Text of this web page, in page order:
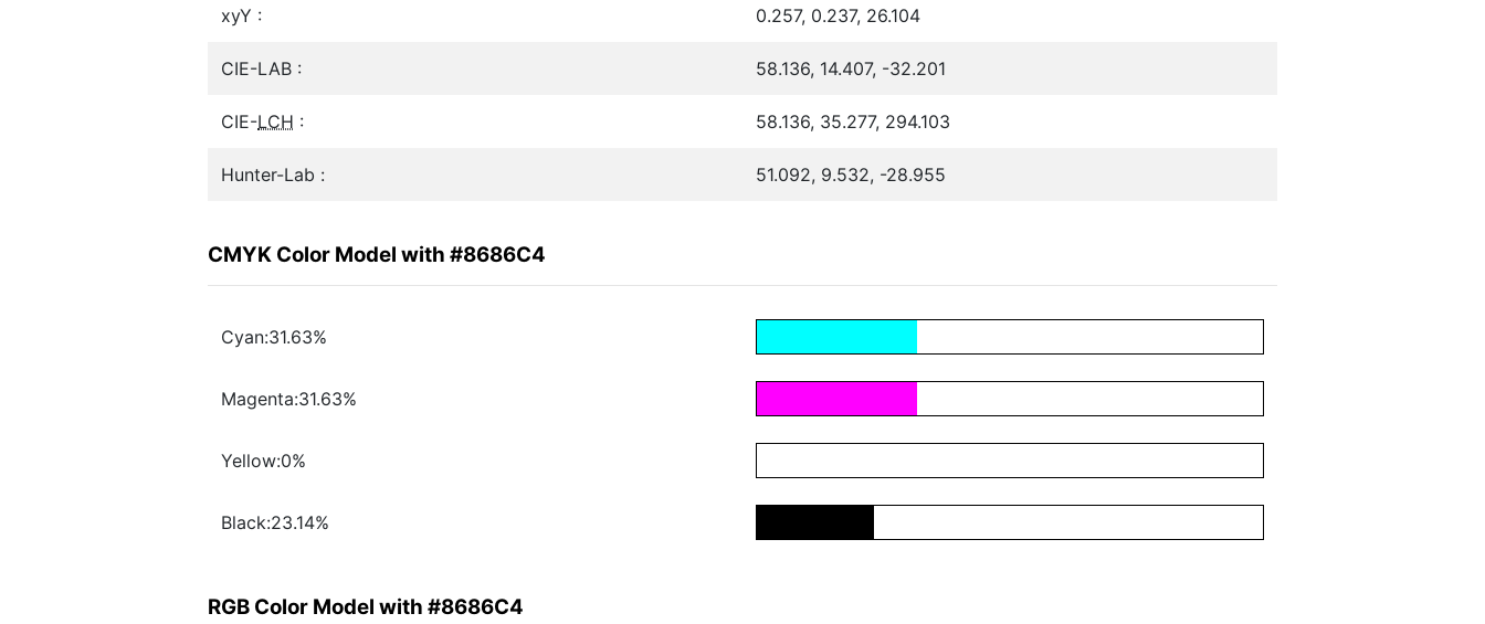
xyY : 0.257, 0.237, 26.104
CIE-LAB : 58.136, 14.407, -32.201
CIE-LCH : 58.136, 35.277, 294.103
Hunter-Lab : 51.092, 9.532, -28.955
CMYK Color Model with #8686C4
Cyan:31.63%
Magenta:31.63%
Yellow:0%
Black:23.14%
RGB Color Model with #8686C4